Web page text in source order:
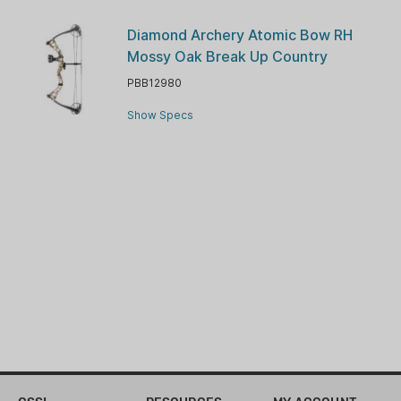
Diamond Archery Atomic Bow RH
Mossy Oak Break Up Country
PBB12980
Show Specs